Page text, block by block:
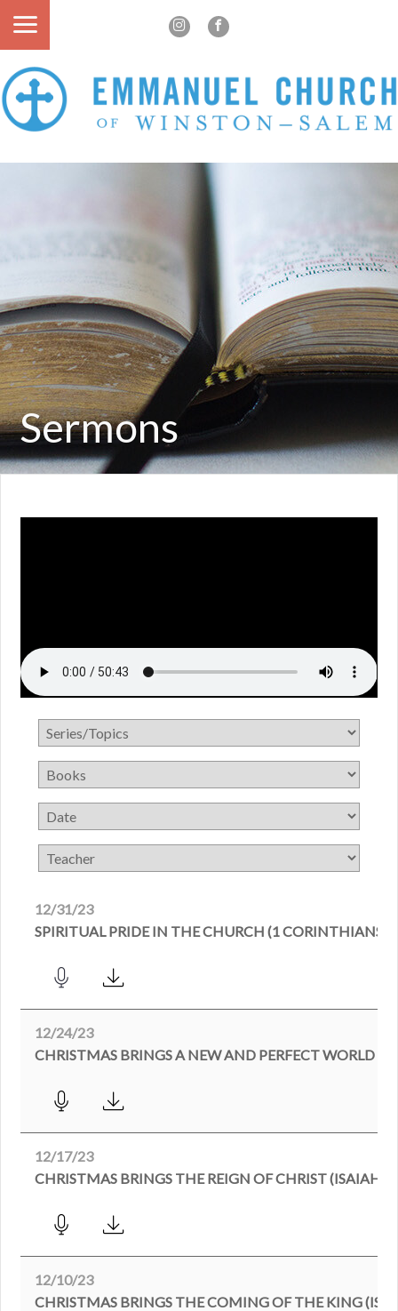
Sermons
12/31/23
SPIRITUAL PRIDE IN THE CHURCH (1 CORINTHIANS)
12/24/23
CHRISTMAS BRINGS A NEW AND PERFECT WORLD
12/17/23
CHRISTMAS BRINGS THE REIGN OF CHRIST (ISAIAH
12/10/23
CHRISTMAS BRINGS THE COMING OF THE KING